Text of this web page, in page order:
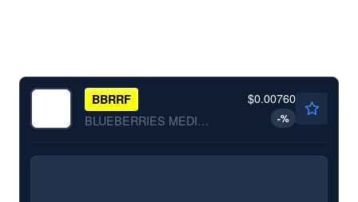
BBRRF
BLUEBERRIES MEDICAL CO by Blueberries Medical Co.
$0.00760
-%